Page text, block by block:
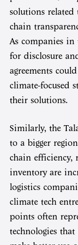
solutions related
chain
As companies in
for disclosure
agreements
climate-focused
their solutions.
Similarly, the
to a bigger
chain efficiency,
inventory are
logistics
climate tech
points often
technologies